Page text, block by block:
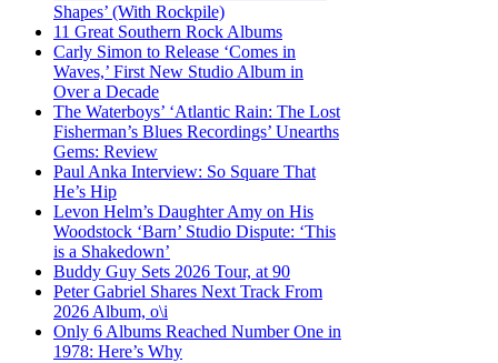
Shapes’ (With Rockpile)
11 Great Southern Rock Albums
Carly Simon to Release ‘Comes in
Waves,’ First New Studio Album in
Over a Decade
The Waterboys’ ‘Atlantic Rain: The Lost
Fisherman’s Blues Recordings’ Unearths
Gems: Review
Paul Anka Interview: So Square That
He’s Hip
Levon Helm’s Daughter Amy on His
Woodstock ‘Barn’ Studio Dispute: ‘This
is a Shakedown’
Buddy Guy Sets 2026 Tour, at 90
Peter Gabriel Shares Next Track From
2026 Album, o\i
Only 6 Albums Reached Number One in
1978: Here’s Why